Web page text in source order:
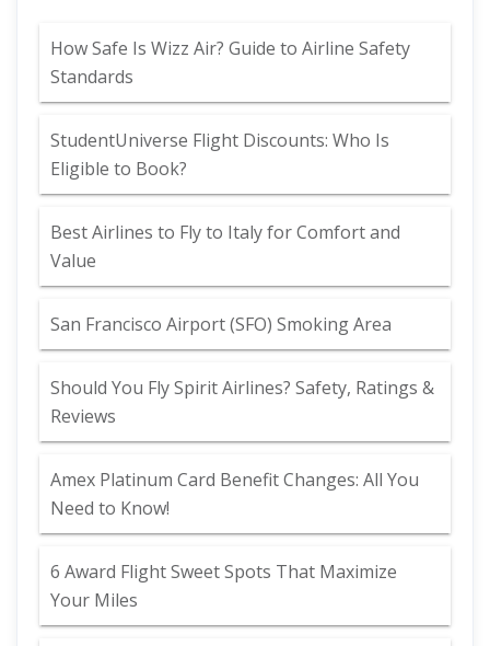
How Safe Is Wizz Air? Guide to Airline Safety
Standards
StudentUniverse Flight Discounts: Who Is
Eligible to Book?
Best Airlines to Fly to Italy for Comfort and
Value
San Francisco Airport (SFO) Smoking Area
Should You Fly Spirit Airlines? Safety, Ratings &
Reviews
Amex Platinum Card Benefit Changes: All You
Need to Know!
6 Award Flight Sweet Spots That Maximize
Your Miles